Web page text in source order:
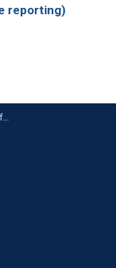
reporting)